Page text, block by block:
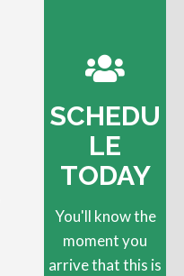
SCHEDU
LE
TODAY
You'll know the
moment you
arrive that this is